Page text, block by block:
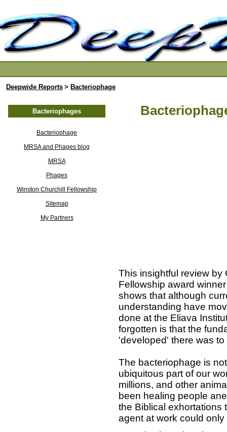
Deepwide Reports > Bacteriophage
Bacteriophages
Bacteriophage
MRSA and Phages blog
MRSA
Phages
Winston Churchill Fellowship
Sitemap
My Partners
This insightful review by
Fellowship award
shows that although
understanding have
done at the Eliava
forgotten is that the
'developed' there was
The bacteriophage is
ubiquitous part of our
millions, and other
been healing people
the Biblical exhortations
agent at work could